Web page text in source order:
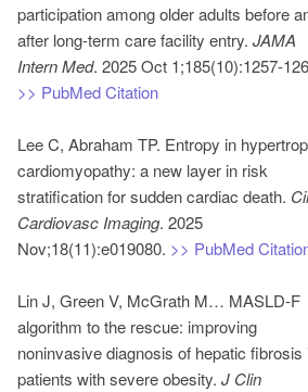
participation among older adults before
after long-term care facility entry. JAMA
Intern Med
>> PubMed Citation
Lee C, Abraham TP. Entropy in
cardiomyopathy: a new layer in risk
stratification for sudden cardiac death.
Cardiovasc Imaging. 2025
Nov;18(11):e019080. >> PubMed
Lin J, Green V, McGrath M… MASLD-F
algorithm to the rescue: improving
noninvasive diagnosis of hepatic fibrosis
patients with severe obesity. J Clin